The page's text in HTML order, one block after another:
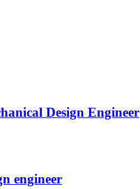
Design Engineer
engineer